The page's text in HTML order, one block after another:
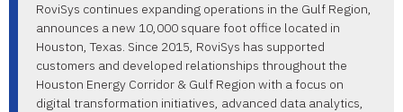
RoviSys continues expanding operations in the Gulf Region,
announces a new 10,000 square foot office located in
Houston, Texas. Since 2015, RoviSys has supported
customers and developed relationships throughout the
Houston Energy Corridor & Gulf Region with a focus on
digital transformation initiatives, advanced data analytics,